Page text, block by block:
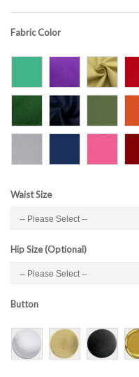
Fabric Color
Waist Size
Hip Size (Optional)
Button